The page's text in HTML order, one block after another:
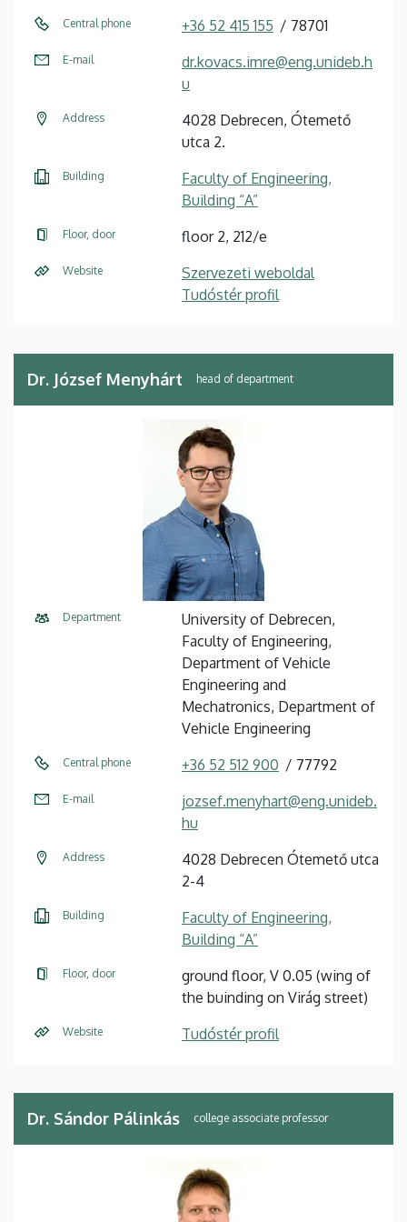
Central phone +36 52 415 155 78701
E-mail
dr.kovacs.imre@eng.unideb.h
u
Address
4028 Debrecen, Ótemető
utca 2.
Building
Faculty of Engineering,
Building “A”
Floor, door floor 2, 212/e
Website
Szervezeti weboldal
Tudóstér profil
Dr. József Menyhárt head of department
Department
University of Debrecen,
Faculty of Engineering,
Department of Vehicle
Engineering and
Mechatronics, Department of
Vehicle Engineering
Central phone +36 52 512 900 77792
E-mail
jozsef.menyhart@eng.unideb.
hu
Address
4028 Debrecen Ótemető utca
2-4
Building
Faculty of Engineering,
Building “A”
Floor, door
ground floor, V 0.05 (wing of
the buinding on Virág street)
Website Tudóstér profil
Dr. Sándor Pálinkás college associate professor